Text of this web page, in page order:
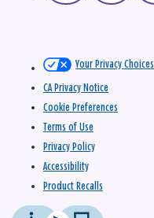
Your Privacy Choices
CA Privacy Notice
Cookie Preferences
Terms of Use
Privacy Policy
Accessibility
Product Recalls